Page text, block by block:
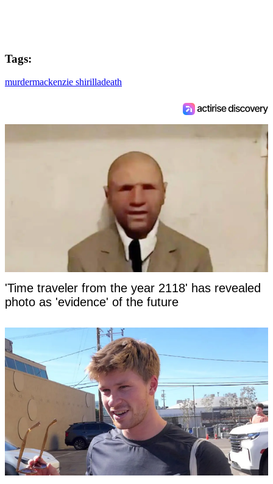
Tags:
murdermackenzie shirilladeath
'Time traveler from the year 2118' has revealed
photo as 'evidence' of the future